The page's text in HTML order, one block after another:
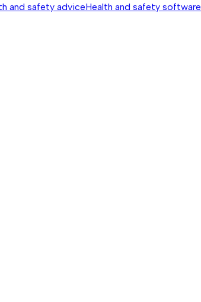
and safety adviceHealth and safety software